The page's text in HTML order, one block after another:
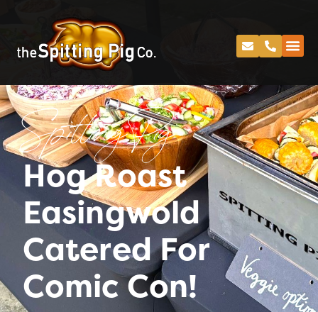
Spitting Pig
Hog Roast
Easingwold
Catered For
Comic Con!